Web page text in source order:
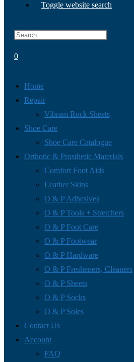
Toggle website search
0
Home
Repair
Vibram Rock Sheets
Shoe Care
Shoe Care Catalogue
Orthotic & Prosthetic Materials
Comfort Foot Aids
Leather Skins
O & P Adhesives
O & P Tools + Stretchers
O & P Foot Care
O & P Footwear
O & P Hardware
O & P Fresheners, Cleaners
O & P Sheets
O & P Socks
O & P Soles
Contact Us
Account
FAQ